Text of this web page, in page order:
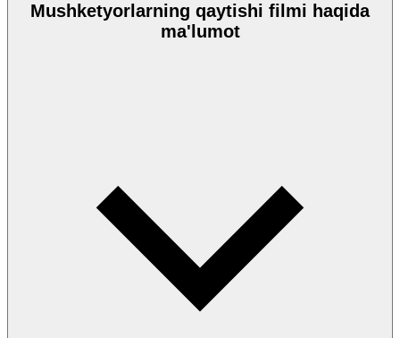
Mushketyorlarning qaytishi filmi haqida
ma'lumot